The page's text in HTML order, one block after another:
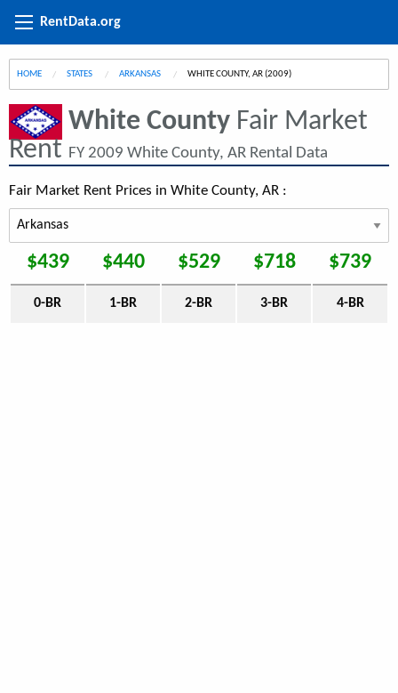
RentData.org
HOME STATES ARKANSAS CURRENT:
WHITE COUNTY, AR (2009)
White County Fair Market
Rent FY 2009 White County, AR Rental Data
Fair Market Rent Prices in White County, AR :
$439 $440 $529 $718 $739
0-BR 1-BR 2-BR 3-BR 4-BR